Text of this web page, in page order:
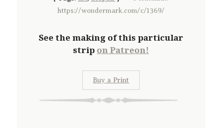
https://wondermark.com/c/1369/
See the making of this particular
strip on Patreon!
Buy a Print